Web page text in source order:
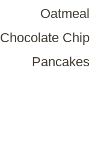
Oatmeal
Chocolate Chip
Pancakes